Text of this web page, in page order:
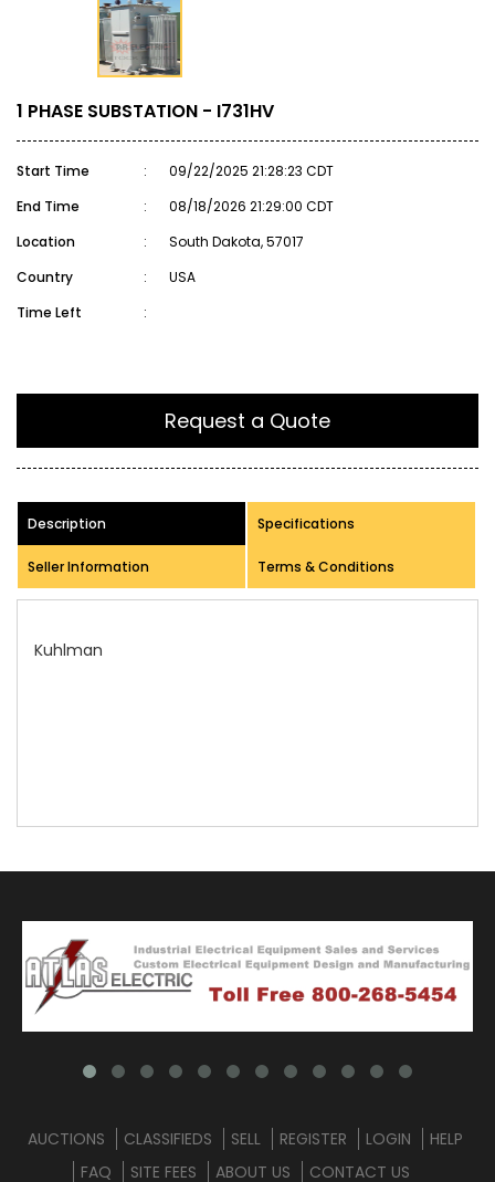
1 PHASE SUBSTATION - I731HV
Start Time :
09/22/2025 21:28:23 CDT
End Time
:
08/18/2026 21:29:00 CDT
Location
:
South Dakota, 57017
Country
:
USA
Time Left
:
Request a Quote
Description Specifications
Seller Information Terms & Conditions
AUCTIONS CLASSIFIEDS SELL REGISTER LOGIN
HELP
FAQ
SITE FEES ABOUT US CONTACT US